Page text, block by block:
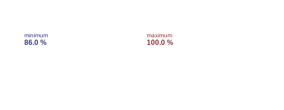
minimum
86.0 %
maximum
100.0 %